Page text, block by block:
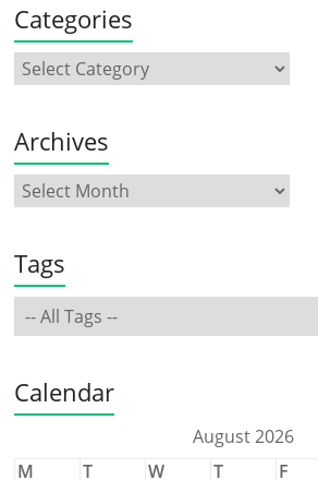
Categories
Archives
Tags
Calendar
August 2026
M
T W T F